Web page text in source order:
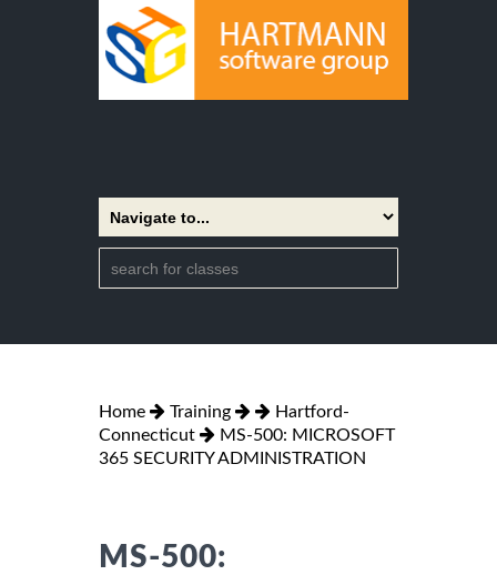
Home Training
Hartford-
Connecticut
MS-500: MICROSOFT
365 SECURITY ADMINISTRATION
MS-500: